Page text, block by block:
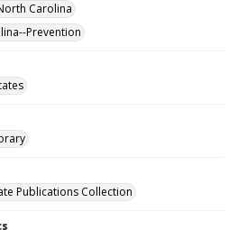
Carolina
Prevention
Publications Collection